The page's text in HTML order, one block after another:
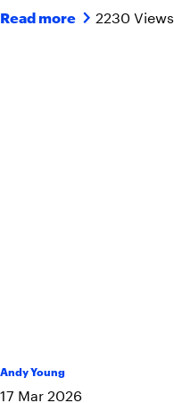
Read more 2230 Views
Andy Young
17 Mar 2026